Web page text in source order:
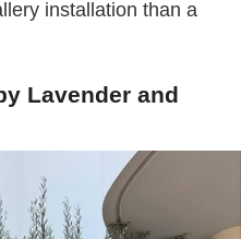
installation than a
Lavender and